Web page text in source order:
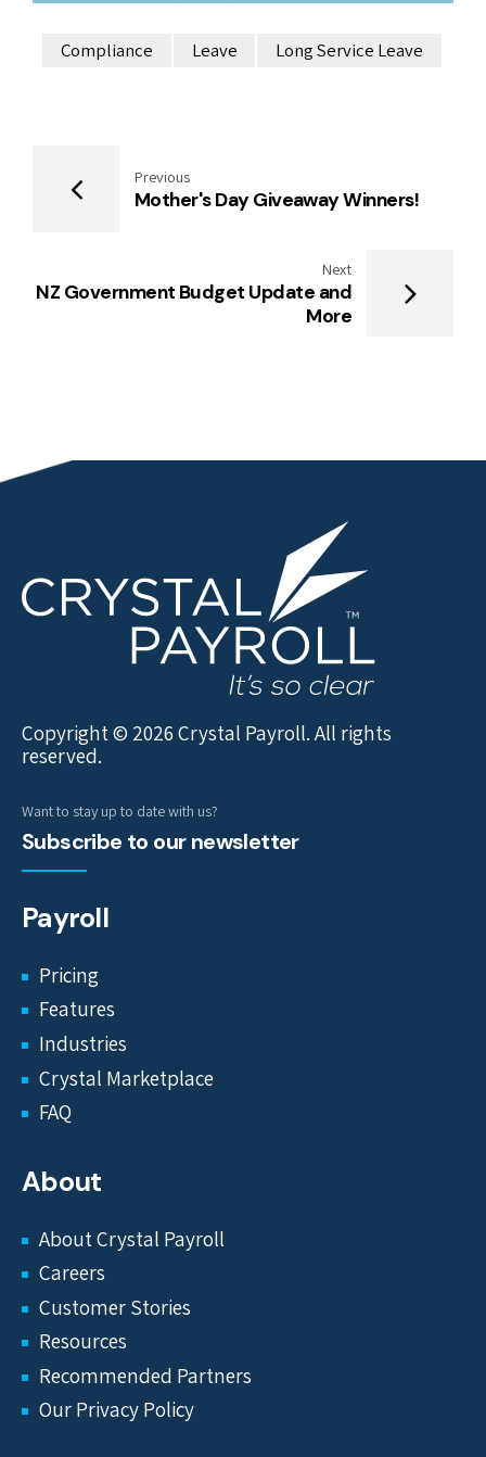
Compliance Leave Long Service Leave
Previous
Mother's Day Giveaway Winners!
Next
NZ Government Budget Update and
More
Copyright © 2026 Crystal Payroll. All rights
reserved.
Want to stay up to date with us?
Subscribe to our newsletter
Payroll
Pricing
Features
Industries
Crystal Marketplace
FAQ
About
About Crystal Payroll
Careers
Customer Stories
Resources
Recommended Partners
Our Privacy Policy